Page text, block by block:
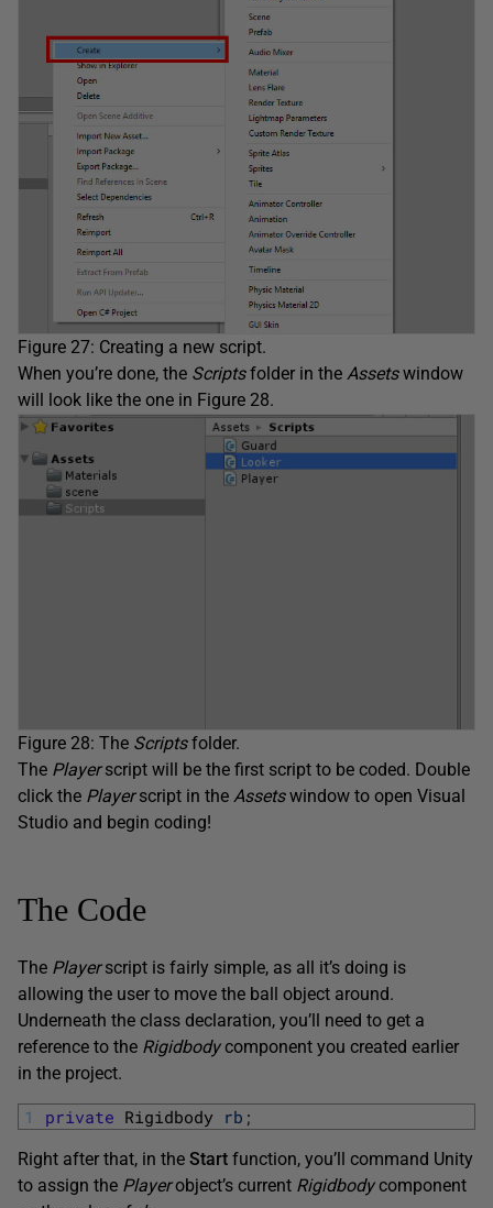
Figure 27: Creating a new script.
When you’re done, the Scriptsfolder in the Assetswindow
will look like the one in Figure 28.
Figure 28: The Scriptsfolder.
The Playerscript will be the first script to be coded. Double
click the Playerscript in the Assetswindow to open Visual
Studio and begin coding!
The Code
The Playerscript is fairly simple, as all it’s doing is
allowing the user to move the ball object around.
Underneath the class declaration, you’ll need to get a
reference to the Rigidbodycomponent you created earlier
in the project.
1 private Rigidbody rb ;
Right after that, in the Start function, you’ll command Unity
to assign the Playerobject’s current Rigidbodycomponent